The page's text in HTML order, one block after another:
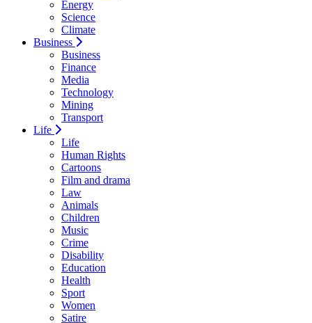
Energy
Science
Climate
Business
Business
Finance
Media
Technology
Mining
Transport
Life
Life
Human Rights
Cartoons
Film and drama
Law
Animals
Children
Music
Crime
Disability
Education
Health
Sport
Women
Satire